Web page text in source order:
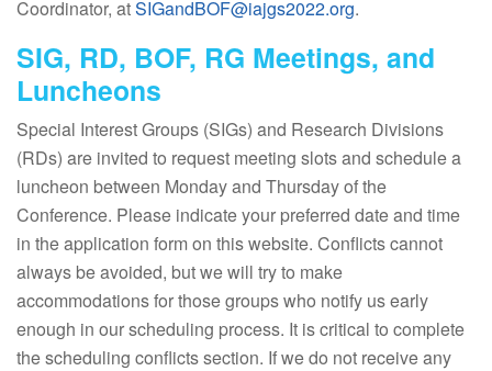
Coordinator, atSIGandBOF@iajgs2022.org.
SIG, RD, BOF, RG Meetings, and
Luncheons
Special Interest Groups (SIGs) and Research Divisions
(RDs) are invited to request meeting slots and schedule a
luncheon between Monday and Thursday of the
Conference. Please indicate your preferred date and time
in the application form on this website. Conflicts cannot
always be avoided, but we will try to make
accommodations for those groups who notify us early
enough in our scheduling process. It is critical to complete
the scheduling conflicts section. If we do not receive any